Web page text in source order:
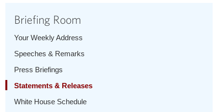
1600 Penn
here
Briefing Room
Your Weekly Address
Speeches & Remarks
Press Briefings
Statements & Releases
White House Schedule